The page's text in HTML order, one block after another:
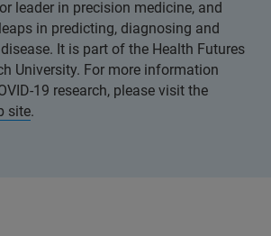
leader in precision medicine, and
in predicting, diagnosing and
It is part of the Health Futures
University. For more information
19 research, please visit the
site.